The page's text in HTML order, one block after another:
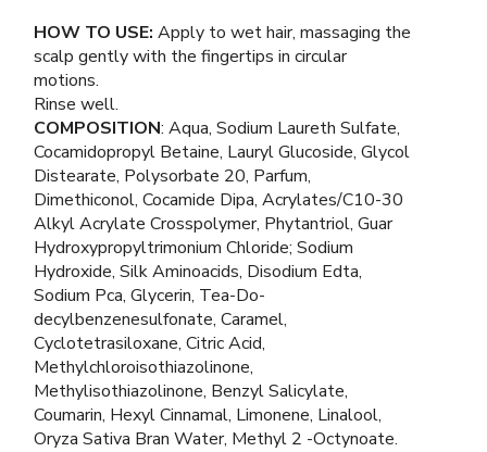
HOW TO USE: Apply to wet hair, massaging the
scalp gently with the fingertips in circular
motions.
Rinse well.
COMPOSITION: Aqua, Sodium Laureth Sulfate,
Cocamidopropyl Betaine, Lauryl Glucoside, Glycol
Distearate, Polysorbate 20, Parfum,
Dimethiconol, Cocamide Dipa, Acrylates/C10-30
Alkyl Acrylate Crosspolymer, Phytantriol, Guar
Hydroxypropyltrimonium Chloride; Sodium
Hydroxide, Silk Aminoacids, Disodium Edta,
Sodium Pca, Glycerin, Tea-Do-
decylbenzenesulfonate, Caramel,
Cyclotetrasiloxane, Citric Acid,
Methylchloroisothiazolinone,
Methylisothiazolinone, Benzyl Salicylate,
Coumarin, Hexyl Cinnamal, Limonene, Linalool,
Oryza Sativa Bran Water, Methyl 2 -Octynoate.